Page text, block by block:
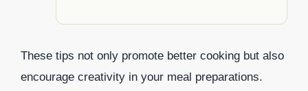
These tips not only promote better cooking but also
encourage creativity in your meal preparations.